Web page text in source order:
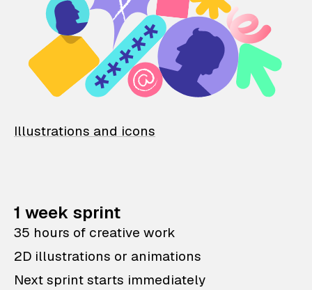
Illustrations and icons
1 week sprint
35 hours of creative work
2D illustrations or animations
Next sprint starts immediately